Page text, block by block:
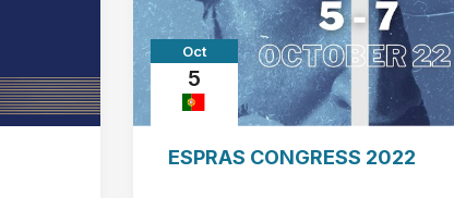
Oct
5
ESPRAS CONGRESS 2022